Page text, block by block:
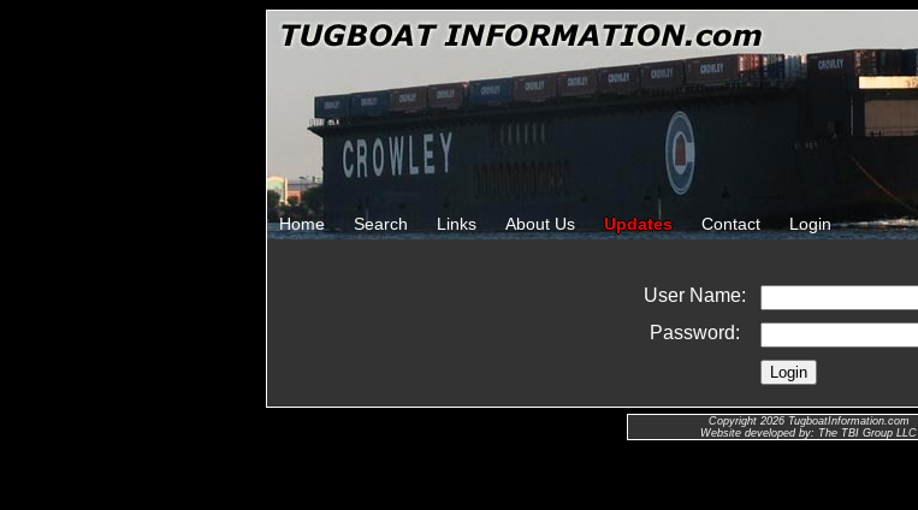
Home Search Links About Us Updates Contact Login
User Name:
Password:
Copyright 2026 TugboatInformation.com
Website developed by: The TBI Group LLC